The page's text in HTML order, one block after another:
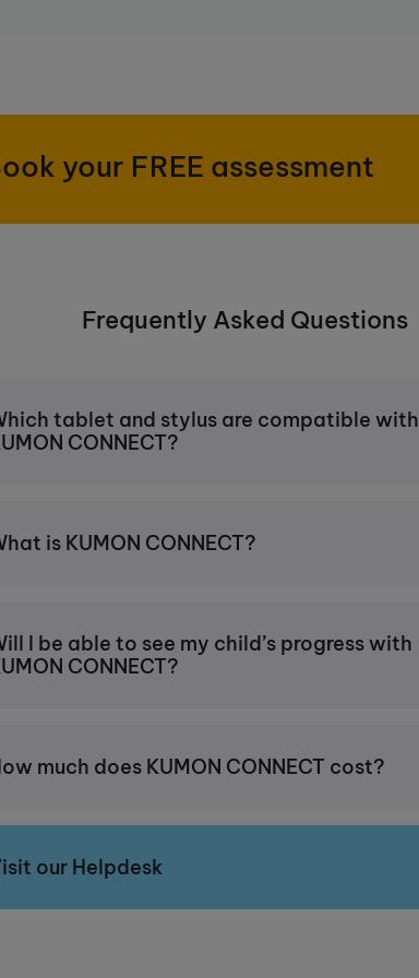
your FREE assessment
Frequently Asked Questions
tablet and stylus are compatible with
CONNECT?
is KUMON CONNECT?
I be able to see my child’s progress with
CONNECT?
much does KUMON CONNECT cost?
our Helpdesk